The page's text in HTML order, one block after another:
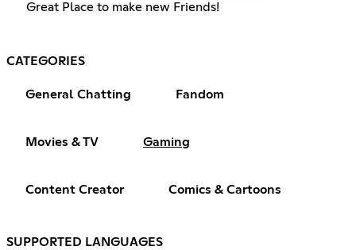
Great Place to make new Friends!
CATEGORIES
General Chatting Fandom
Movies & TV Gaming
Content Creator Comics & Cartoons
SUPPORTED LANGUAGES